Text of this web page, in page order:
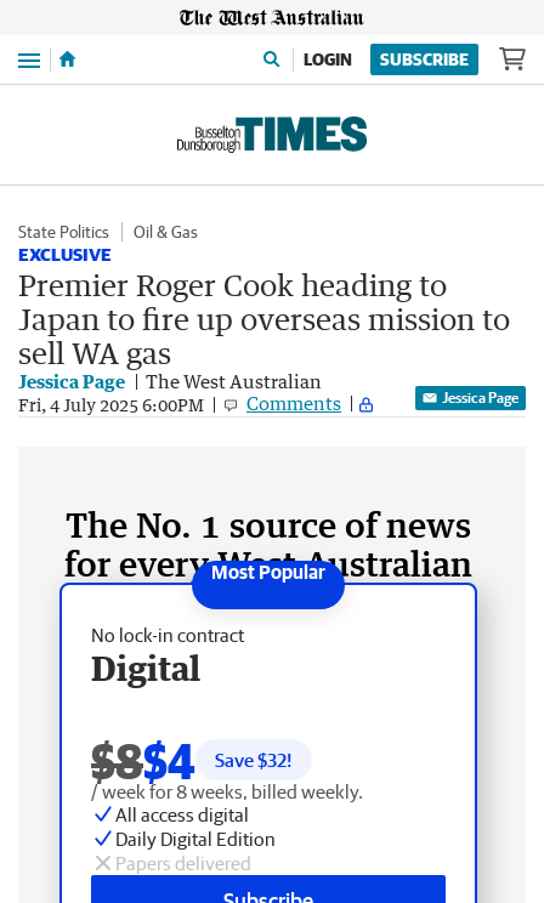
Menu LOGIN SUBSCRIBE
State Politics Oil & Gas
EXCLUSIVE
Premier Roger Cook heading to
Japan to fire up overseas mission to
sell WA gas
Jessica Page The West Australian
Fri, 4 July 2025 6:00PM Comments Jessica Page
The No. 1 source of news
for every West Australian
No lock-in contract
Digital
$8$4 Save $32!
/ week for 8 weeks, billed weekly.
All access digital
Daily Digital Edition
Papers delivered